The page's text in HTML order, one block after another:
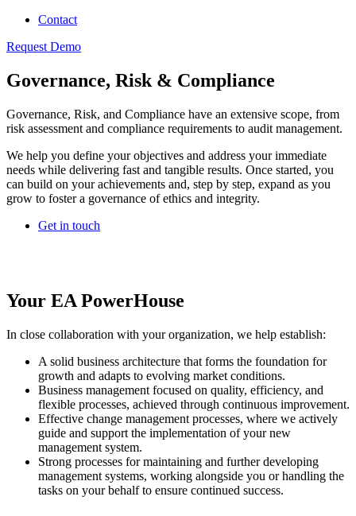
Contact
Request Demo
Governance, Risk & Compliance
Governance, Risk, and Compliance have an extensive scope, from
risk assessment and compliance requirements to audit management.
We help you define your objectives and address your immediate
needs while delivering fast and tangible results. Once started, you
can build on your achievements and, step by step, expand as you
grow to foster a governance of ethics and integrity.
Get in touch
Your EA PowerHouse
In close collaboration with your organization, we help establish:
A solid business architecture that forms the foundation for
growth and adapts to evolving market conditions.
Business management focused on quality, efficiency, and
flexible processes, achieved through continuous improvement.
Effective change management processes, where we actively
guide and support the implementation of your new
management system.
Strong processes for maintaining and further developing
management systems, working alongside you or handling the
tasks on your behalf to ensure continued success.